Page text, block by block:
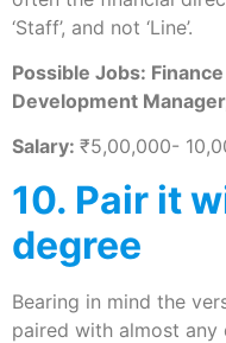
‘Staff’, and not ‘Line’.
Possible Jobs:
Development
Salary: ₹5,00,000-
10. Pair it
degree
Bearing in mind the
paired with almost any